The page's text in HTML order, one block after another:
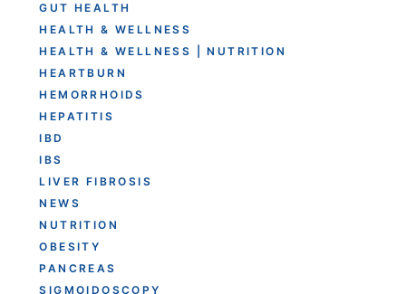
GUT HEALTH
HEALTH & WELLNESS
HEALTH & WELLNESS | NUTRITION
HEARTBURN
HEMORRHOIDS
HEPATITIS
IBD
IBS
LIVER FIBROSIS
NEWS
NUTRITION
OBESITY
PANCREAS
SIGMOIDOSCOPY